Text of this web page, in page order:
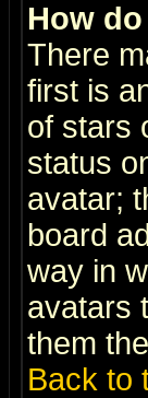
How
There
first is
of stars
status
avatar;
board
way in
avatars
them
Back to